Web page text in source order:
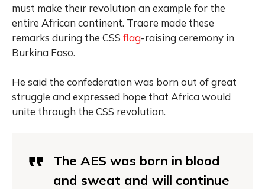
must make their revolution an example for the
entire African continent. Traore made these
remarks during the CSS flag-raising ceremony in
Burkina Faso.
He said the confederation was born out of great
struggle and expressed hope that Africa would
unite through the CSS revolution.
The AES was born in blood
and sweat and will continue